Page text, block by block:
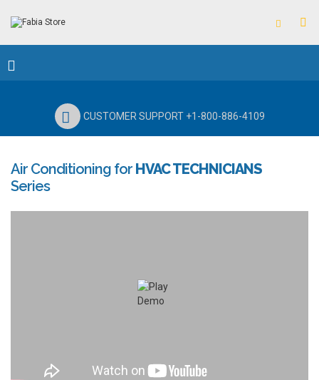
CUSTOMER SUPPORT +1-800-886-4109
Air Conditioning for HVAC TECHNICIANS
Series